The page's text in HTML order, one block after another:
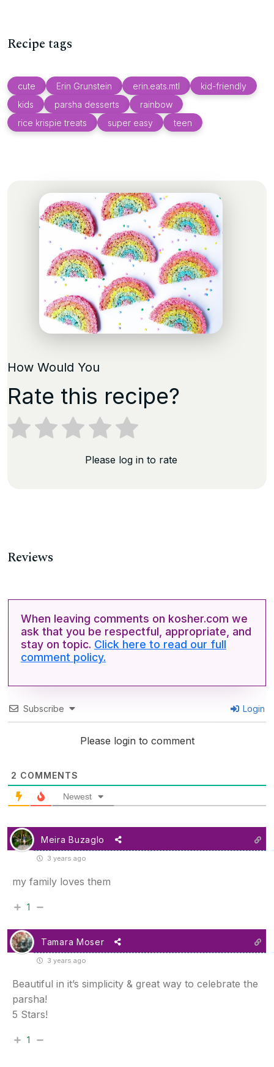
Recipe tags
cute Erin Grunstein erin.eats.mtl
kid-friendly
kids
parsha desserts
rainbow
rice krispie treats
super easy teen
How Would You
Rate this recipe?
Please log in to rate
Reviews
When leaving comments on kosher.com we
ask that you be respectful, appropriate, and
stay on topic. Click here to read our full
comment policy.
Subscribe Login
Please login to comment
2 COMMENTS
Newest
Meira Buzaglo
3 years ago
my family loves them
1
Tamara Moser
3 years ago
Beautiful in it’s simplicity & great way to celebrate the
parsha!
5 Stars!
1